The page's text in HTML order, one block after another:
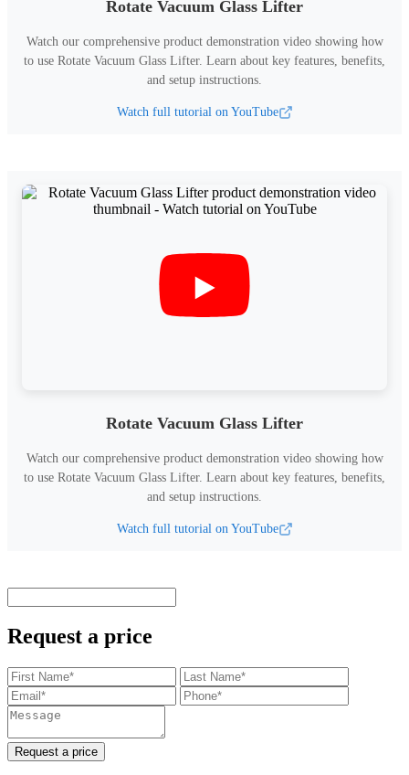
Rotate Vacuum Glass Lifter
Watch our comprehensive product demonstration video showing how
to use Rotate Vacuum Glass Lifter. Learn about key features, benefits,
and setup instructions.
Watch full tutorial on YouTube
Rotate Vacuum Glass Lifter
Watch our comprehensive product demonstration video showing how
to use Rotate Vacuum Glass Lifter. Learn about key features, benefits,
and setup instructions.
Watch full tutorial on YouTube
Request a price
Request a price